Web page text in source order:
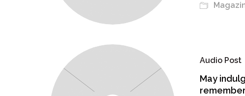
Audio Post
May